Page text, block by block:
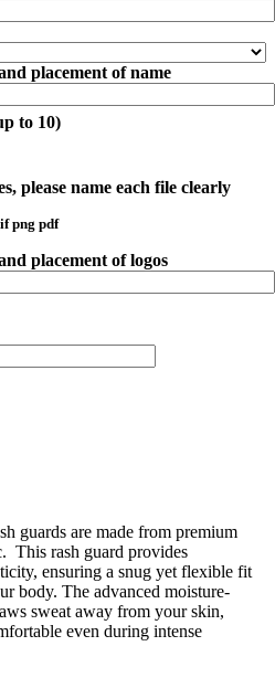
placement of name
to 10)
please name each file clearly
png pdf
placement of logos
guards are made from premium
This rash guard provides
ensuring a snug yet flexible fit
body. The advanced moisture-
sweat away from your skin,
even during intense